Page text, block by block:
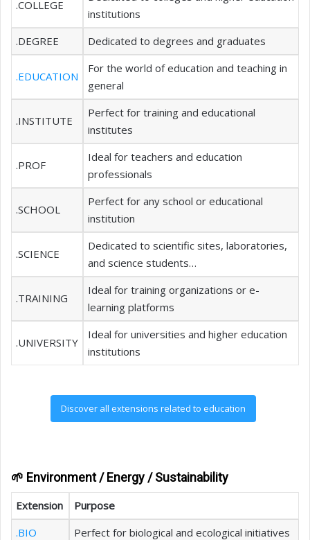
.COLLEGE
institutions
.DEGREE
Dedicated to degrees and graduates
.EDUCATION
For the world of education and teaching in
general
.INSTITUTE
Perfect for training and educational
institutes
.PROF
Ideal for teachers and education
professionals
.SCHOOL
Perfect for any school or educational
institution
.SCIENCE
Dedicated to scientific sites, laboratories,
and science students…
.TRAINING
Ideal for training organizations or e-
learning platforms
.UNIVERSITY
Ideal for universities and higher education
institutions
Discover all extensions related to education
🌱 Environment / Energy / Sustainability
Extension
Purpose
.BIO
Perfect for biological and ecological initiatives